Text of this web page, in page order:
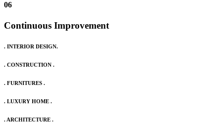
06
Continuous Improvement
. INTERIOR DESIGN.
. CONSTRUCTION .
. FURNITURES .
. LUXURY HOME .
. ARCHITECTURE .